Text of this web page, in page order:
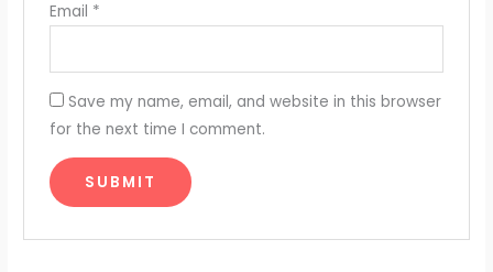
Email *
Save my name, email, and website in this browser
for the next time I comment.